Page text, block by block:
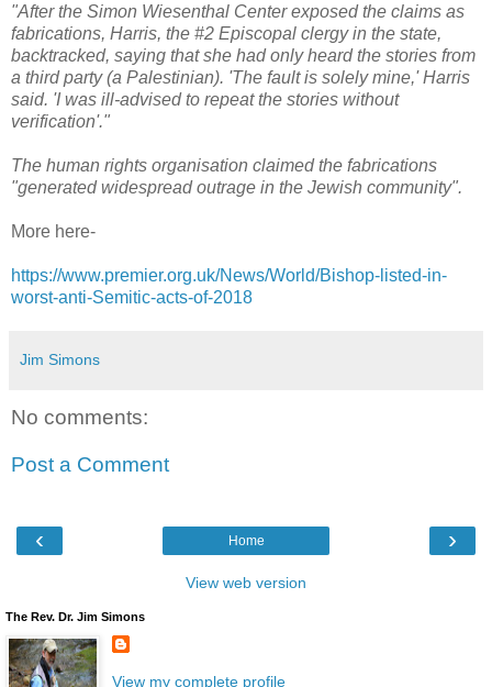
"After the Simon Wiesenthal Center exposed the claims as
fabrications, Harris, the #2 Episcopal clergy in the state,
backtracked, saying that she had only heard the stories from
a third party (a Palestinian). 'The fault is solely mine,' Harris
said. 'I was ill-advised to repeat the stories without
verification'."
The human rights organisation claimed the fabrications
"generated widespread outrage in the Jewish community".
More here-
https://www.premier.org.uk/News/World/Bishop-listed-in-
worst-anti-Semitic-acts-of-2018
Jim Simons
No comments:
Post a Comment
‹ ›
Home
View web version
The Rev. Dr. Jim Simons
View my complete profile